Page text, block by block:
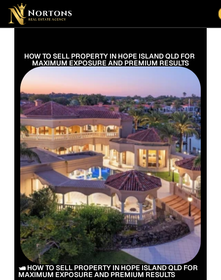
Suburbs
Contact Us Now
HOW TO SELL PROPERTY IN HOPE ISLAND QLD FOR
MAXIMUM EXPOSURE AND PREMIUM RESULTS
🛥️ HOW TO SELL PROPERTY IN HOPE ISLAND QLD FOR
MAXIMUM EXPOSURE AND PREMIUM RESULTS